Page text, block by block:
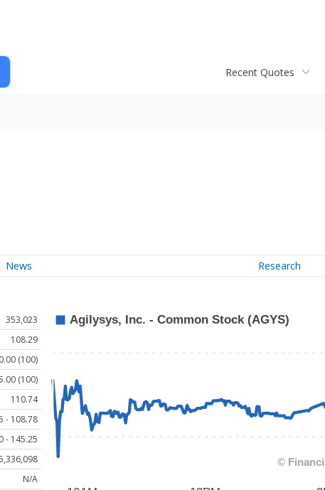
Recent Quotes
News Research
353,023
108.29
(100)
(100)
110.74
- 108.78
- 145.25
N/A